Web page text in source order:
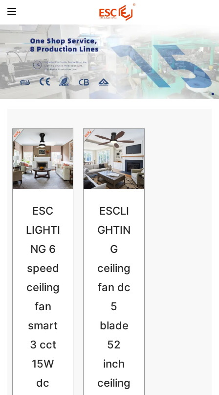
ESC
LIGHTI
NG 6
speed
ceiling
fan
smart
3 cct
15W
dc
ESCLI
GHTIN
G
ceiling
fan dc
5
blade
52
inch
ceiling